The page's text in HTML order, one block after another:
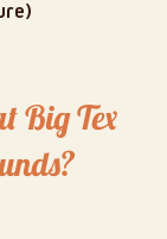
Big Tex